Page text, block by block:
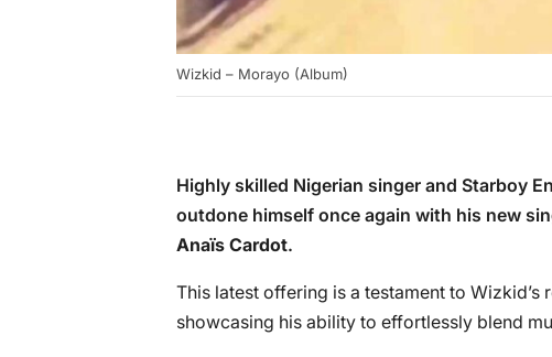
Wizkid – Morayo (Album)
Highly skilled Nigerian singer and Starboy
outdone himself once again with his new
Anaïs Cardot.
This latest offering is a testament to Wizkid’s
showcasing his ability to effortlessly blend